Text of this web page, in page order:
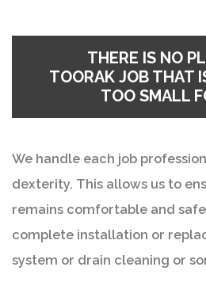
THERE IS NO
TOORAK JOB THAT
TOO SMALL
We handle each job
dexterity. This allows us to
remains comfortable and
complete installation or
system or drain cleaning or